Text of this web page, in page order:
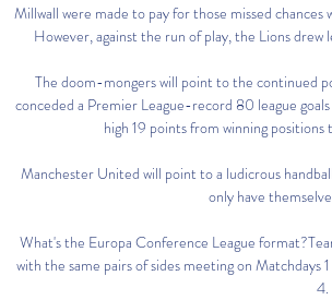
Millwall were made to pay for those missed
However, against the run of play, the Lions
The doom-mongers will point to the continued
conceded a Premier League-record 80 league
high 19 points from winning
Manchester United will point to a ludicrous
only have
What's the Europa Conference League
with the same pairs of sides meeting on Matchdays
4.